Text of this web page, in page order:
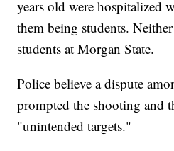
years old were hospitalized
them being students.
students at Morgan State.
Police believe a dispute
prompted the shooting and
"unintended targets."